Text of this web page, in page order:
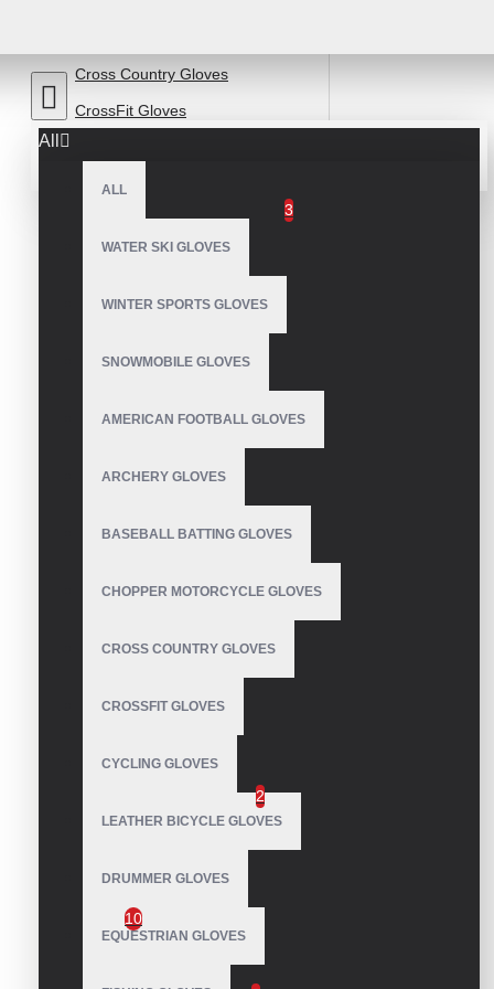
All
ALL
WATER SKI GLOVES
WINTER SPORTS GLOVES
SNOWMOBILE GLOVES
AMERICAN FOOTBALL GLOVES
ARCHERY GLOVES
BASEBALL BATTING GLOVES
CHOPPER MOTORCYCLE GLOVES
CROSS COUNTRY GLOVES
CROSSFIT GLOVES
CYCLING GLOVES
LEATHER BICYCLE GLOVES
DRUMMER GLOVES
EQUESTRIAN GLOVES
Cross Country Gloves
CrossFit Gloves
3
Drummer Gloves
Fleece Gloves
Golf Gloves
Longboarding Gloves
Motorbike Gloves
Runners Gloves
Running Mittens2
10